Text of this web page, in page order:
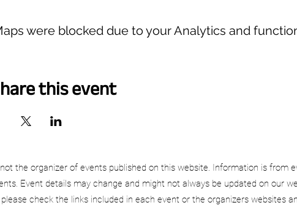
were blocked due to your Analytics and
this event
the organizer of events published on this website. Information is from
Event details may change and might not always be updated on our
check the links included in each event or the organizers websites